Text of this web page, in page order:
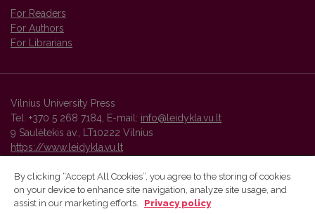
For Readers
For Authors
For Librarians
Vilnius University Press
Tel. +370 5 268 7184, E-mail: info@leidykla.vu.lt
9 Saulėtekis av., LT10222 Vilnius
https://www.leidykla.vu.lt
Vilnius University Press platform and metadata are distributed by
By clicking “Accept All Cookies”, you agree to the storing of cookies
on your device to enhance site navigation, analyze site usage, and
assist in our marketing efforts.
Privacy policy